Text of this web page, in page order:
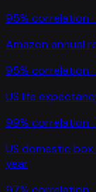
95% correlation ·
Amazon annual
95% correlation ·
US life
99% correlation ·
US domestic
year